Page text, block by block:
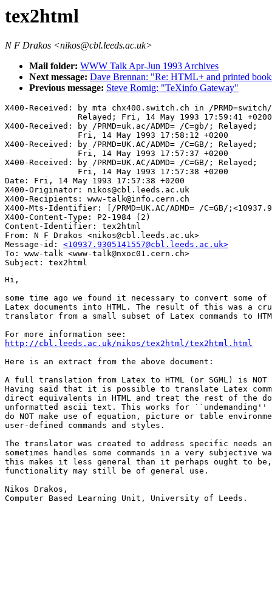
tex2html
N F Drakos <nikos@cbl.leeds.ac.uk>
Mail folder: WWW Talk Apr-Jun 1993 Archives
Next message: Dave Brennan: "Re: HTML+ and printed
Previous message: Steve Romig: "TeXinfo Gateway"
X400-Received: by mta chx400.switch.ch in /PRMD=switch/
               Relayed; Fri, 14 May 1993 17:59:41 +0200
X400-Received: by /PRMD=uk.ac/ADMD= /C=gb/; Relayed;
               Fri, 14 May 1993 17:58:12 +0200
X400-Received: by /PRMD=UK.AC/ADMD= /C=GB/; Relayed;
               Fri, 14 May 1993 17:57:37 +0200
X400-Received: by /PRMD=UK.AC/ADMD= /C=GB/; Relayed;
               Fri, 14 May 1993 17:57:38 +0200
Date: Fri, 14 May 1993 17:57:38 +0200
X400-Originator: nikos@cbl.leeds.ac.uk
X400-Recipients: www-talk@info.cern.ch
X400-Mts-Identifier: [/PRMD=UK.AC/ADMD= /C=GB/
X400-Content-Type: P2-1984 (2)
Content-Identifier: tex2html
From: N F Drakos <nikos@cbl.leeds.ac.uk>
Message-id: <10937.9305141557@cbl.leeds.ac.uk>
To: www-talk <www-talk@nxoc01.cern.ch>
Hi,
some time ago we found it necessary to convert some of
Latex documents into HTML. The result of this was a
translator from a small subset of Latex commands to
http://cbl.leeds.ac.uk/nikos/tex2html/tex2html.html
Here is an extract from the above document:
A full translation from Latex to HTML (or SGML) is
Having said that it is possible to translate Latex
direct equivalents in HTML and treat the rest of the
unformatted ascii text. This works for ``undemanding''
do NOT make use of equation, picture or table
user-defined commands and styles.
The translator was created to address specific needs
sometimes handles some commands in a very subjective
this makes it less general than it perhaps ought to
functionality may still be of general use.
Nikos Drakos,
Computer Based Learning Unit, University of Leeds.